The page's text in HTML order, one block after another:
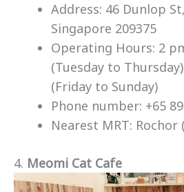
Address: 46 Dunlop
Singapore 209375
Operating Hours: 2
(Tuesday to
(Friday to Sunday)
Phone number: +65
Nearest MRT:
4. Meomi Cat Cafe